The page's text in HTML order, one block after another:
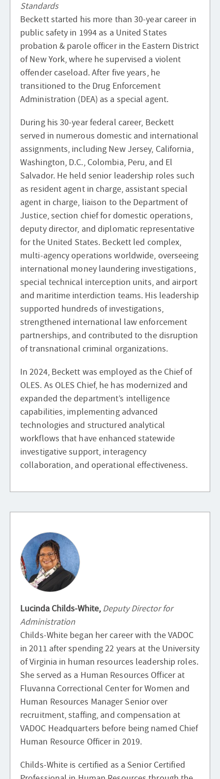
Standards
Beckett started his more than 30-year career in
public safety in 1994 as a United States
probation & parole officer in the Eastern District
of New York, where he supervised a violent
offender caseload. After five years, he
transitioned to the Drug Enforcement
Administration (DEA) as a special agent.
During his 30-year federal career, Beckett
served in numerous domestic and international
assignments, including New Jersey, California,
Washington, D.C., Colombia, Peru, and El
Salvador. He held senior leadership roles such
as resident agent in charge, assistant special
agent in charge, liaison to the Department of
Justice, section chief for domestic operations,
deputy director, and diplomatic representative
for the United States. Beckett led complex,
multi-agency operations worldwide, overseeing
international money laundering investigations,
special technical interception units, and airport
and maritime interdiction teams. His leadership
supported hundreds of investigations,
strengthened international law enforcement
partnerships, and contributed to the disruption
of transnational criminal organizations.
In 2024, Beckett was employed as the Chief of
OLES. As OLES Chief, he has modernized and
expanded the department’s intelligence
capabilities, implementing advanced
technologies and structured analytical
workflows that have enhanced statewide
investigative support, interagency
collaboration, and operational effectiveness.
Lucinda Childs-White,Deputy Director for
Administration
Childs-White began her career with the VADOC
in 2011 after spending 22 years at the University
of Virginia in human resources leadership roles.
She served as a Human Resources Officer at
Fluvanna Correctional Center for Women and
Human Resources Manager Senior over
recruitment, staffing, and compensation at
VADOC Headquarters before being named Chief
Human Resource Officer in 2019.
Childs-White is certified as a Senior Certified